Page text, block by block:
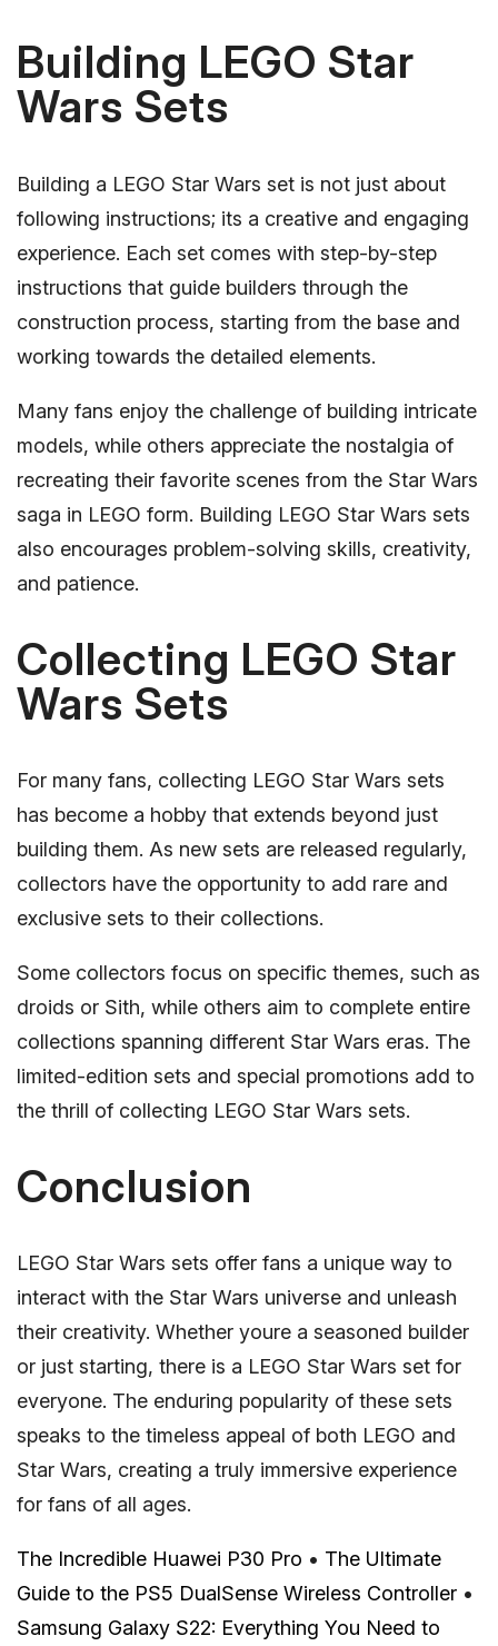
Building LEGO Star
Wars Sets
Building a LEGO Star Wars set is not just about
following instructions; its a creative and engaging
experience. Each set comes with step-by-step
instructions that guide builders through the
construction process, starting from the base and
working towards the detailed elements.
Many fans enjoy the challenge of building intricate
models, while others appreciate the nostalgia of
recreating their favorite scenes from the Star Wars
saga in LEGO form. Building LEGO Star Wars sets
also encourages problem-solving skills, creativity,
and patience.
Collecting LEGO Star
Wars Sets
For many fans, collecting LEGO Star Wars sets
has become a hobby that extends beyond just
building them. As new sets are released regularly,
collectors have the opportunity to add rare and
exclusive sets to their collections.
Some collectors focus on specific themes, such as
droids or Sith, while others aim to complete entire
collections spanning different Star Wars eras. The
limited-edition sets and special promotions add to
the thrill of collecting LEGO Star Wars sets.
Conclusion
LEGO Star Wars sets offer fans a unique way to
interact with the Star Wars universe and unleash
their creativity. Whether youre a seasoned builder
or just starting, there is a LEGO Star Wars set for
everyone. The enduring popularity of these sets
speaks to the timeless appeal of both LEGO and
Star Wars, creating a truly immersive experience
for fans of all ages.
The Incredible Huawei P30 Pro • The Ultimate
Guide to the PS5 DualSense Wireless Controller •
Samsung Galaxy S22: Everything You Need to